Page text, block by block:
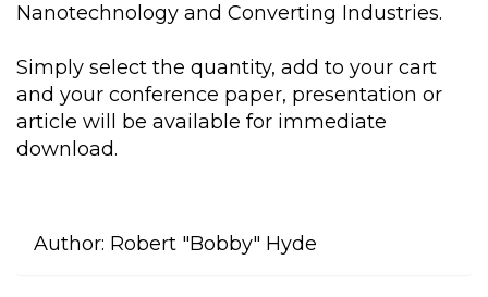
Nanotechnology and Converting Industries.
Simply select the quantity, add to your cart
and your conference paper, presentation or
article will be available for immediate
download.
Author: Robert "Bobby" Hyde